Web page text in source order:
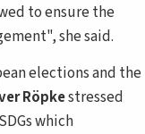
to ensure the
she said.
elections and the
Röpkestressed
which